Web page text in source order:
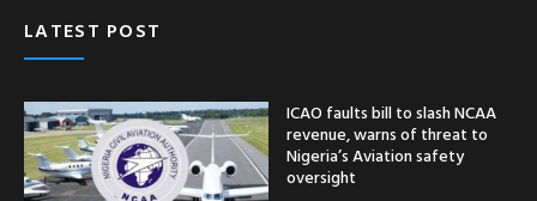
one week in captivity